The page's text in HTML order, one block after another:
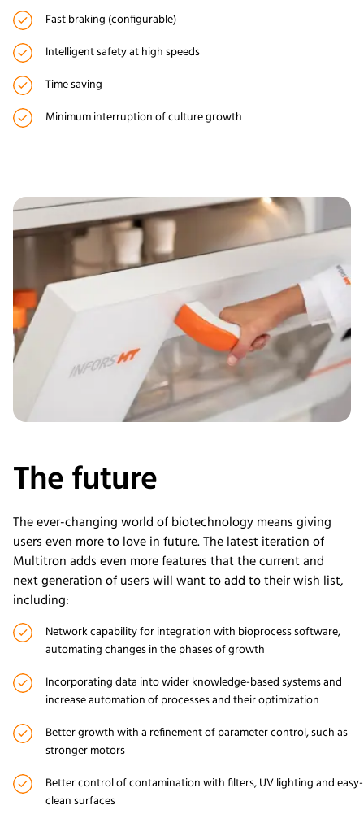
Fast braking (configurable)
Intelligent safety at high speeds
Time saving
Minimum interruption of culture growth
The future
The ever-changing world of biotechnology means giving
users even more to love in future. The latest iteration of
Multitron adds even more features that the current and
next generation of users will want to add to their wish list,
including:
Network capability for integration with bioprocess software,
automating changes in the phases of growth
Incorporating data into wider knowledge-based systems and
increase automation of processes and their optimization
Better growth with a refinement of parameter control, such as
stronger motors
Better control of contamination with filters, UV lighting and easy-
clean surfaces